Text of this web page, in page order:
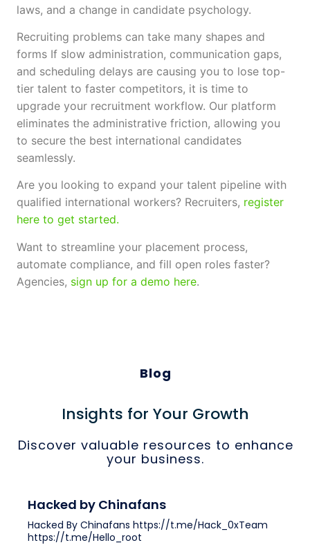
laws, and a change in candidate psychology.
Recruiting problems can take many shapes and
forms If slow administration, communication gaps,
and scheduling delays are causing you to lose top-
tier talent to faster competitors, it is time to
upgrade your recruitment workflow. Our platform
eliminates the administrative friction, allowing you
to secure the best international candidates
seamlessly.
Are you looking to expand your talent pipeline with
qualified international workers? Recruiters, register
here to get started.
Want to streamline your placement process,
automate compliance, and fill open roles faster?
Agencies, sign up for a demo here.
Blog
Insights for Your Growth
Discover valuable resources to enhance
your business.
Hacked by Chinafans
Hacked By Chinafans https://t.me/Hack_0xTeam
https://t.me/Hello_root